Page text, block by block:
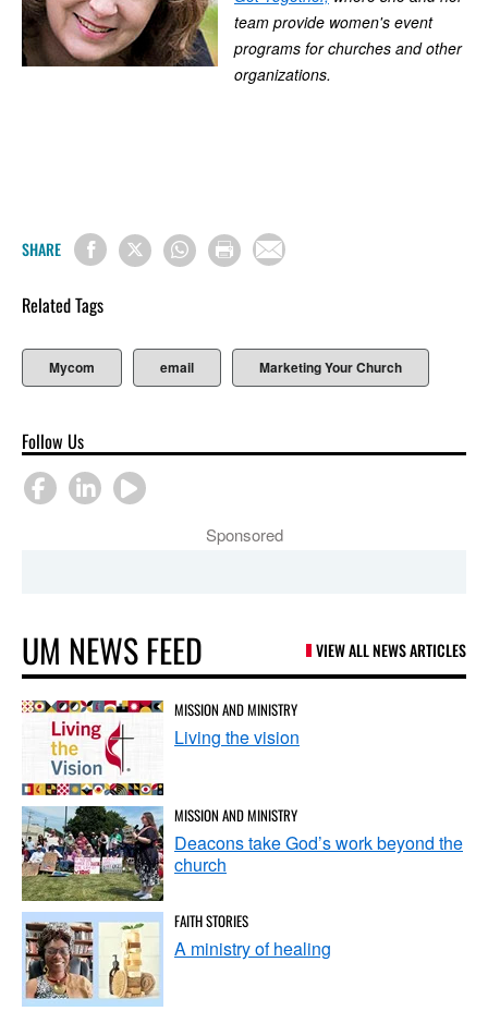
team provide women's event
programs for churches and other
organizations.
SHARE
Related Tags
Mycom email Marketing Your Church
Follow Us
Sponsored
UM NEWS FEED VIEW ALL NEWS ARTICLES
MISSION AND MINISTRY
Living the vision
MISSION AND MINISTRY
Deacons take God’s work beyond the
church
FAITH STORIES
A ministry of healing